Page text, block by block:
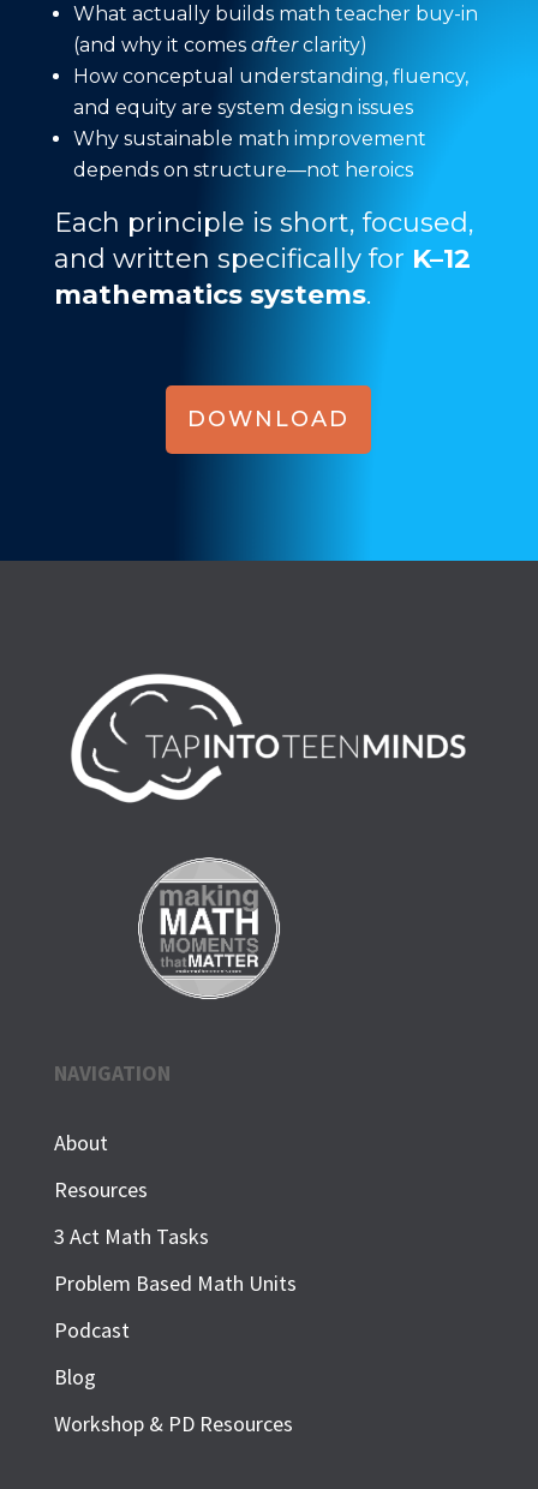
What actually builds math teacher buy-in
(and why it comes afterclarity)
How conceptual understanding, fluency,
and equity are system design issues
Why sustainable math improvement
depends on structure—not heroics
Each principle is short, focused,
and written specifically for K–12
mathematics systems.
DOWNLOAD
NAVIGATION
About
Resources
3 Act Math Tasks
Problem Based Math Units
Podcast
Blog
Workshop & PD Resources